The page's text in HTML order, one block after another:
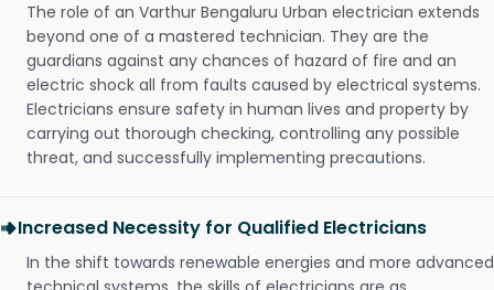
The role of an Varthur Bengaluru Urban electrician extends
beyond one of a mastered technician. They are the
guardians against any chances of hazard of fire and an
electric shock all from faults caused by electrical systems.
Electricians ensure safety in human lives and property by
carrying out thorough checking, controlling any possible
threat, and successfully implementing precautions.
Increased Necessity for Qualified Electricians
In the shift towards renewable energies and more advanced